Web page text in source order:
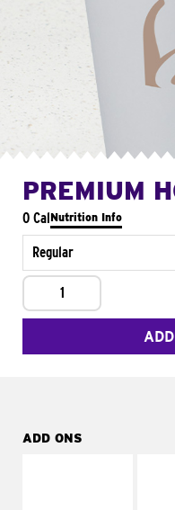
PREMIUM
0 CalNutrition Info
Regular
1
ADD ONS